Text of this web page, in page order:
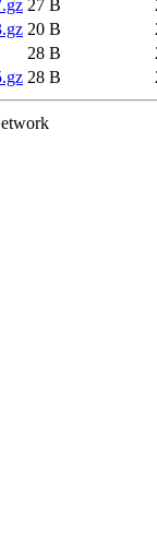
27 B
20 B
28 B
28 B